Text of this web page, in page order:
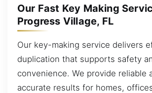
Our Fast Key Making
Progress Village, FL
Our key-making service delivers
duplication that supports safety
convenience. We provide reliable
accurate results for homes,